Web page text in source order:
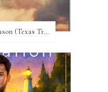
Review:​ Beyond Reason (Texas Trilogy #1) by Kat Martin